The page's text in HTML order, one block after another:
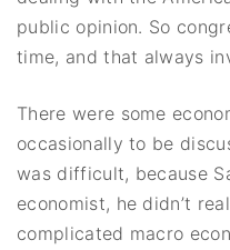
public opinion. So
time, and that always
There were some
occasionally to be
was difficult, because
economist, he didn’t
complicated macro